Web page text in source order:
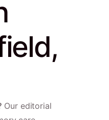
Our editorial